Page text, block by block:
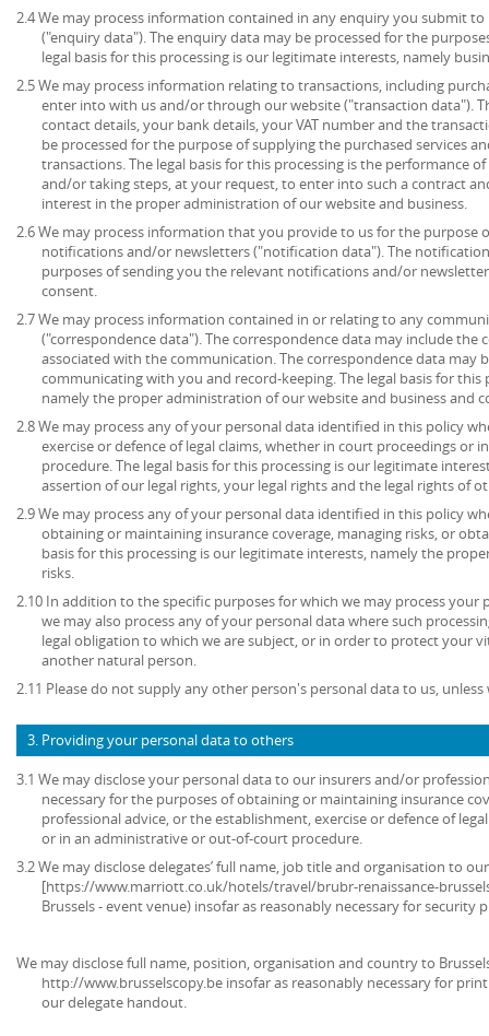
2.4 We may process information contained in any enquiry you submit
("enquiry data"). The enquiry data may be processed for the
legal basis for this processing is our legitimate interests, namely
2.5 We may process information relating to transactions, including
enter into with us and/or through our website ("transaction data").
contact details, your bank details, your VAT number and the
be processed for the purpose of supplying the purchased services
transactions. The legal basis for this processing is the performance
and/or taking steps, at your request, to enter into such a contract
interest in the proper administration of our website and business.
2.6 We may process information that you provide to us for the purpose
notifications and/or newsletters ("notification data"). The
purposes of sending you the relevant notifications and/or
consent.
2.7 We may process information contained in or relating to any
("correspondence data"). The correspondence data may include
associated with the communication. The correspondence data may
communicating with you and record-keeping. The legal basis for
namely the proper administration of our website and business and
2.8 We may process any of your personal data identified in this policy
exercise or defence of legal claims, whether in court proceedings or
procedure. The legal basis for this processing is our legitimate
assertion of our legal rights, your legal rights and the legal rights of
2.9 We may process any of your personal data identified in this policy
obtaining or maintaining insurance coverage, managing risks, or
basis for this processing is our legitimate interests, namely the
risks.
2.10 In addition to the specific purposes for which we may process your
we may also process any of your personal data where such
legal obligation to which we are subject, or in order to protect your
another natural person.
2.11 Please do not supply any other person's personal data to us,
3. Providing your personal data to others
3.1 We may disclose your personal data to our insurers and/or
necessary for the purposes of obtaining or maintaining insurance
professional advice, or the establishment, exercise or defence of
or in an administrative or out-of-court procedure.
3.2 We may disclose delegates’ full name, job title and organisation to
[https://www.marriott.co.uk/hotels/travel/brubr-renaissance-
Brussels - event venue) insofar as reasonably necessary for security
We may disclose full name, position, organisation and country to
http://www.brusselscopy.be insofar as reasonably necessary for
our delegate handout.